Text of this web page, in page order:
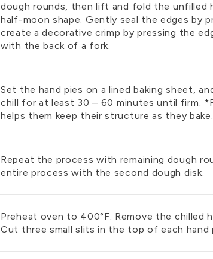
dough rounds, then lift and fold the unfilled
half-moon shape. Gently seal the edges by
create a decorative crimp by pressing the
with the back of a fork.
Set the hand pies on a lined baking sheet,
chill for at least 30 – 60 minutes until firm.
helps them keep their structure as they bake.
Repeat the process with remaining dough
entire process with the second dough disk.
Preheat oven to 400°F. Remove the chilled
Cut three small slits in the top of each hand